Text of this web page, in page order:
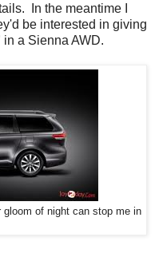
In the meantime I
be interested in giving
a Sienna AWD.
gloom of night can stop me in